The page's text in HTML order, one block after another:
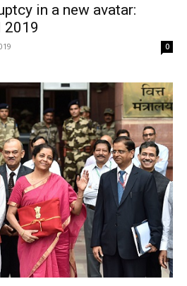
in a new avatar:
2019
0